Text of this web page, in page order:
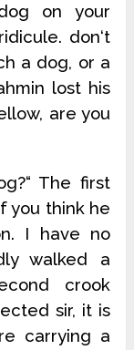
on your
don‘t
a dog, or a
lost his
are you
The first
you think he
I have no
walked a
crook
sir, it is
carrying a